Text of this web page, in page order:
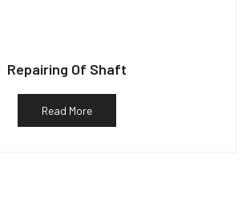
Repairing Of Shaft
Read More